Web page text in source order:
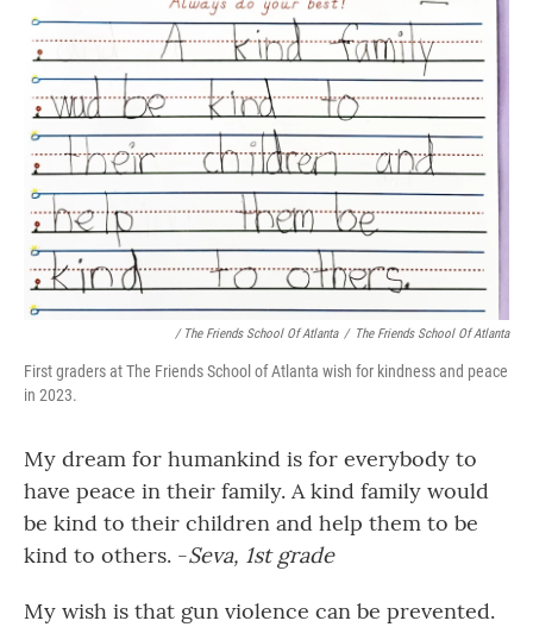
/ The Friends School Of Atlanta / The Friends School Of Atlanta
First graders at The Friends School of Atlanta wish for kindness and peace
in 2023.
My dream for humankind is for everybody to
have peace in their family. A kind family would
be kind to their children and help them to be
kind to others. -Seva, 1st grade
My wish is that gun violence can be prevented.